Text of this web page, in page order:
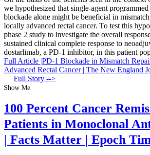
we hypothesized that single-agent
blockade alone might be beneficial in
locally advanced rectal cancer. To test this
phase 2 study to investigate the overall
sustained clinical complete response to
dostarlimab, a PD-1 inhibitor, in this patient
Full Article |PD-1 Blockade in Mismatch
Advanced Rectal Cancer | The New England
Full Story -->
Show Me
100 Percent Cancer
Patients in Monoclonal
| Facts Matter | Epoch